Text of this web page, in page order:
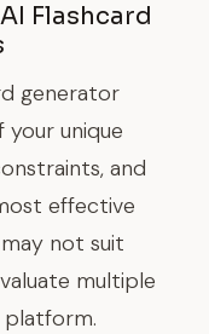
Flashcard
generator
unique
and
effective
not suit
multiple